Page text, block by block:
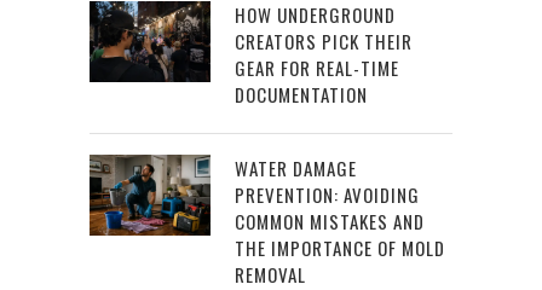
HOW UNDERGROUND
CREATORS PICK THEIR
GEAR FOR REAL-TIME
DOCUMENTATION
WATER DAMAGE
PREVENTION: AVOIDING
COMMON MISTAKES AND
THE IMPORTANCE OF MOLD
REMOVAL